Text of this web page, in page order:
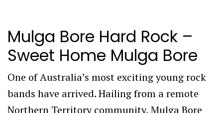
Mulga Bore Hard Rock –
Sweet Home Mulga Bore
One of Australia’s most exciting young rock
bands have arrived. Hailing from a remote
Northern Territory community, Mulga Bore